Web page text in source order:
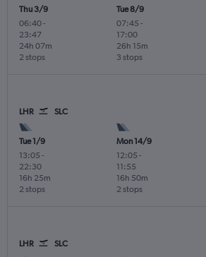
Thu 3/9
06:40-
23:47
2 stops
24h 07m
Tue 8/9
07:45 -
17:00
3 stops
26h 15m
LHR SLC
Tue 1/9
13:05 -
22:30
2 stops
16h 25m
Mon 14/9
12:05 -
11:55
2 stops
16h 50m
LHR SLC